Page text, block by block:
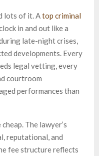
lots of it. Atop criminal
in and out like a
late-night crises,
developments. Every
legal vetting, every
courtroom
performances than
The lawyer’s
reputational, and
fee structure reflects